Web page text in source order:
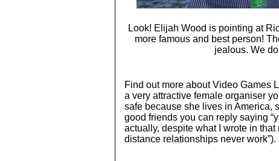
Look! Elijah Wood is pointing at
more famous and best person!
jealous. We
Find out more about Video Games
a very attractive female organiser
safe because she lives in America,
good friends you can reply saying
actually, despite what I wrote in
distance relationships never work”).